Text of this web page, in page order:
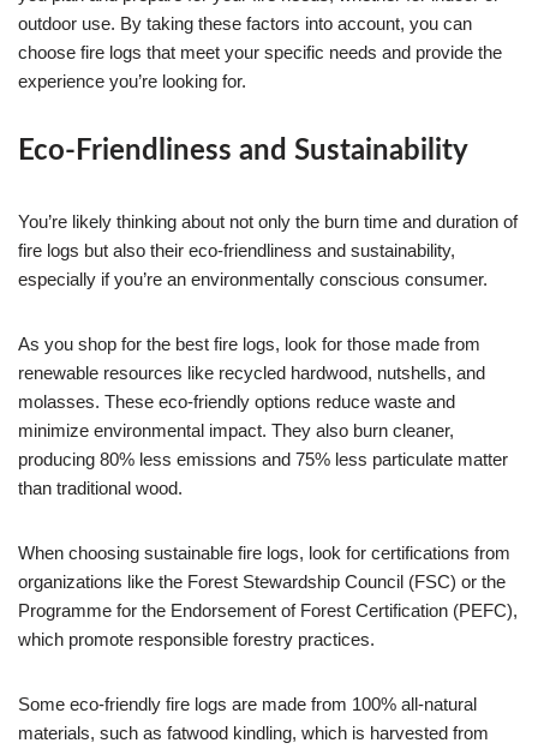
outdoor use. By taking these factors into account, you can
choose fire logs that meet your specific needs and provide the
experience you’re looking for.
Eco-Friendliness and Sustainability
You’re likely thinking about not only the burn time and duration of
fire logs but also their eco-friendliness and sustainability,
especially if you’re an environmentally conscious consumer.
As you shop for the best fire logs, look for those made from
renewable resources like recycled hardwood, nutshells, and
molasses. These eco-friendly options reduce waste and
minimize environmental impact. They also burn cleaner,
producing 80% less emissions and 75% less particulate matter
than traditional wood.
When choosing sustainable fire logs, look for certifications from
organizations like the Forest Stewardship Council (FSC) or the
Programme for the Endorsement of Forest Certification (PEFC),
which promote responsible forestry practices.
Some eco-friendly fire logs are made from 100% all-natural
materials, such as fatwood kindling, which is harvested from